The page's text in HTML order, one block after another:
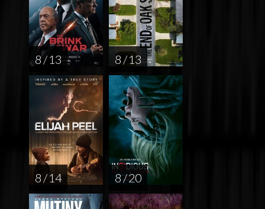
8 / 13 8 / 13
8 / 14 8 / 20